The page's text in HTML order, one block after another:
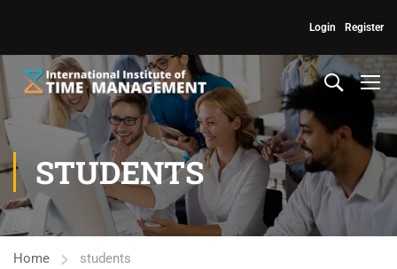
Register
Login
STUDENTS
Home students